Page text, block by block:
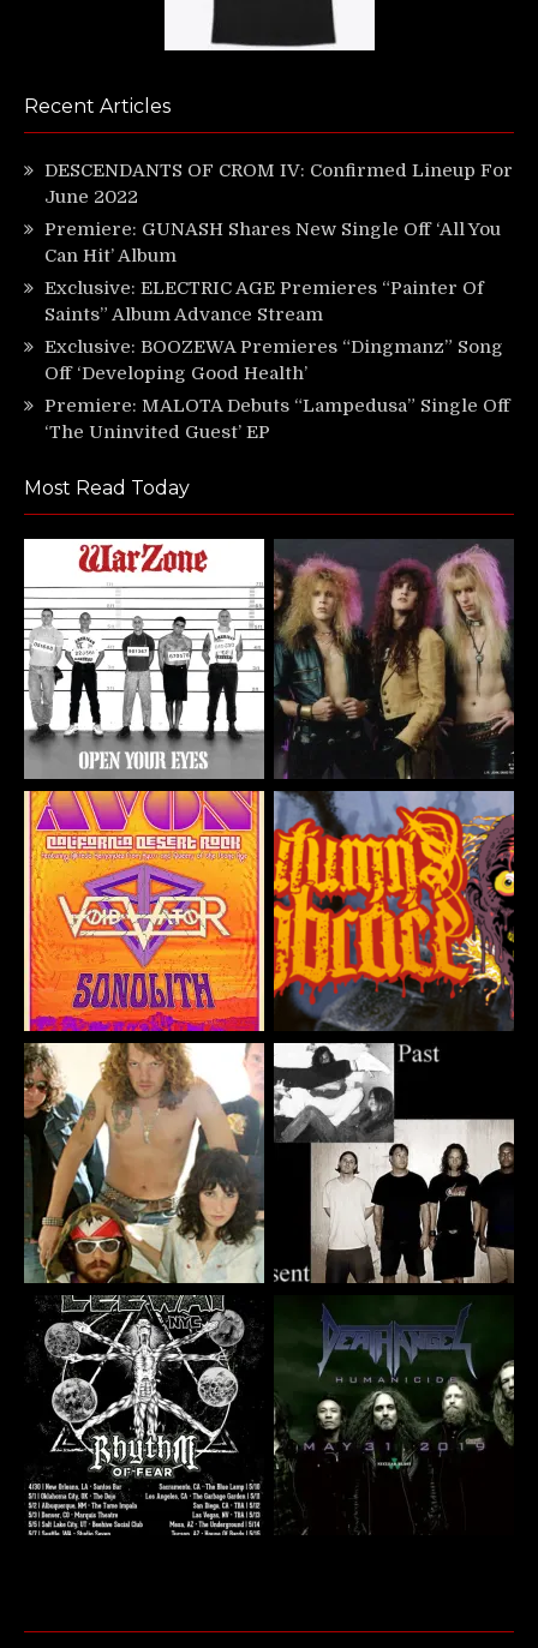
Recent Articles
DESCENDANTS OF CROM IV: Confirmed Lineup For
June 2022
Premiere: GUNASH Shares New Single Off ‘All You
Can Hit’ Album
Exclusive: ELECTRIC AGE Premieres “Painter Of
Saints” Album Advance Stream
Exclusive: BOOZEWA Premieres “Dingmanz” Song
Off ‘Developing Good Health’
Premiere: MALOTA Debuts “Lampedusa” Single Off
‘The Uninvited Guest’ EP
Most Read Today